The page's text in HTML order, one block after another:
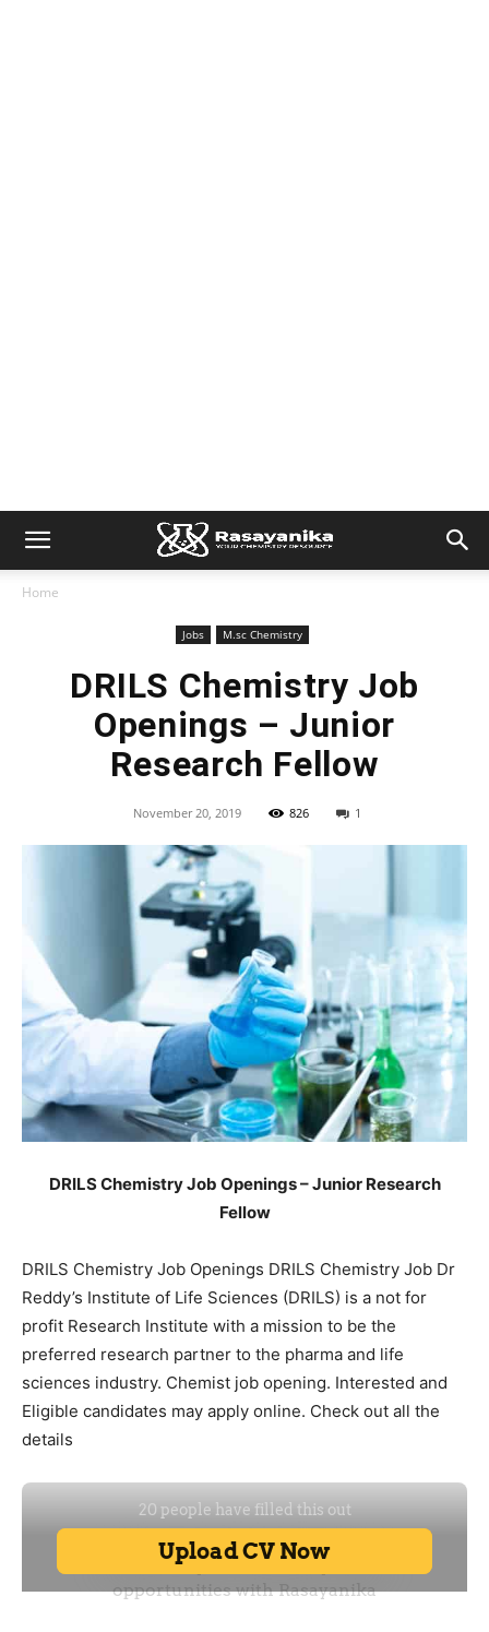
Home
Jobs M.sc Chemistry
DRILS Chemistry Job
Openings – Junior
Research Fellow
November 20, 2019 826 1
DRILS Chemistry Job Openings – Junior Research
Fellow
DRILS Chemistry Job Openings DRILS Chemistry Job Dr
Reddy’s Institute of Life Sciences (DRILS) is a not for
profit Research Institute with a mission to be the
preferred research partner to the pharma and life
sciences industry. Chemist job opening. Interested and
Eligible candidates may apply online. Check out all the
details